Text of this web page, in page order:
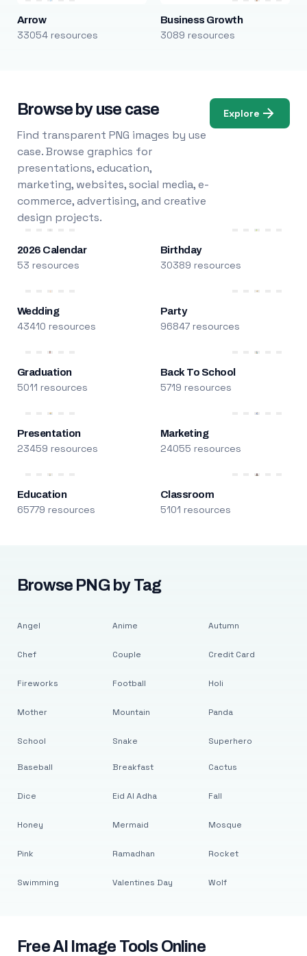
Arrow
33054 resources
Business Growth
3089 resources
Browse by use case
Find transparent PNG images by use
case. Browse graphics for
presentations, education,
marketing, websites, social media, e-
commerce, advertising, and creative
design projects.
Explore
2026 Calendar
53 resources
Birthday
30389 resources
Wedding
43410 resources
Party
96847 resources
Graduation
5011 resources
Back To School
5719 resources
Presentation
23459 resources
Marketing
24055 resources
Education
65779 resources
Classroom
5101 resources
Browse PNG by Tag
Angel
Chef
Fireworks
Mother
School
Anime
Couple
Football
Mountain
Snake
Autumn
Credit Card
Holi
Panda
Superhero
Baseball
Dice
Honey
Pink
Swimming
Breakfast
Eid Al Adha
Mermaid
Ramadhan
Valentines Day
Cactus
Fall
Mosque
Rocket
Wolf
Free AI Image Tools Online